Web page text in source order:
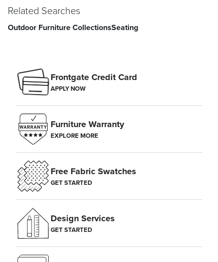
Related Searches
Outdoor Furniture CollectionsSeating
Frontgate Credit Card
APPLY NOW
Furniture Warranty
EXPLORE MORE
Free Fabric Swatches
GET STARTED
Design Services
GET STARTED